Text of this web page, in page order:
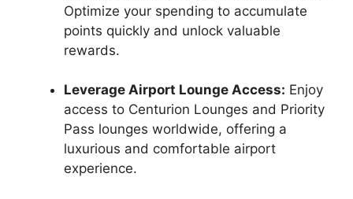
Optimize your spending to accumulate
points quickly and unlock valuable
rewards.
Leverage Airport Lounge Access: Enjoy
access to Centurion Lounges and Priority
Pass lounges worldwide, offering a
luxurious and comfortable airport
experience.